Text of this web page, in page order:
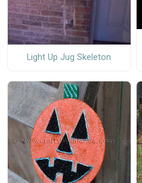
Light Up Jug Skeleton